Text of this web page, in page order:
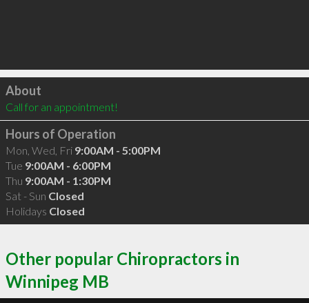
Click to load
About
Call for an appointment!
Hours of Operation
Mon, Wed, Fri 9:00AM - 5:00PM
Tue 9:00AM - 6:00PM
Thu 9:00AM - 1:30PM
Sat - Sun Closed
Holidays Closed
Other popular Chiropractors in
Winnipeg MB